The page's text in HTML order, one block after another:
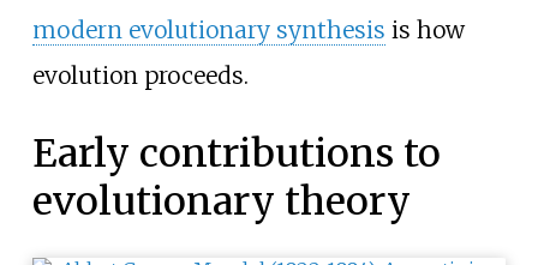
modern evolutionary synthesis is how
evolution proceeds.
Early contributions to
evolutionary theory